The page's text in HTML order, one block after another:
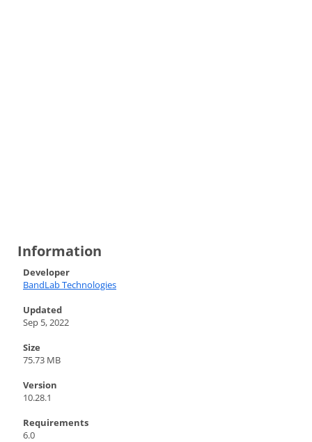
Information
Developer
BandLab Technologies
Updated
Sep 5, 2022
Size
75.73 MB
Version
10.28.1
Requirements
6.0